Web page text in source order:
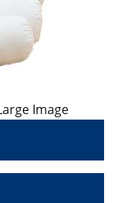
Image